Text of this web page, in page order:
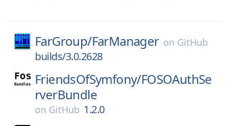
FarGroup/FarManager on GitHub
builds/3.0.2628
FriendsOfSymfony/FOSOAuthSe
rverBundle
on GitHub 1.2.0